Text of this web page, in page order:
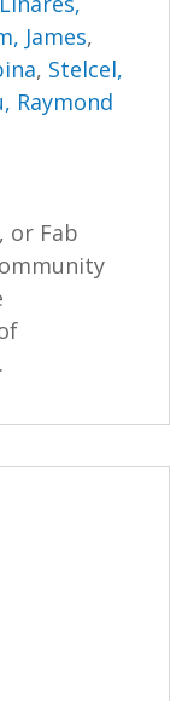
James,
, Stelcel,
Raymond
or Fab